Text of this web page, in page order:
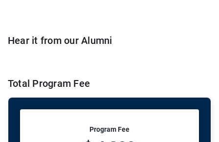
Hear it from our Alumni
Total Program Fee
Program Fee